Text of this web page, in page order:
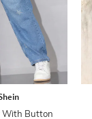
With Button